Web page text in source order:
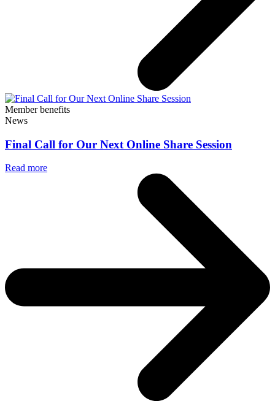
Member benefits
News
Final Call for Our Next Online Share Session
Read more